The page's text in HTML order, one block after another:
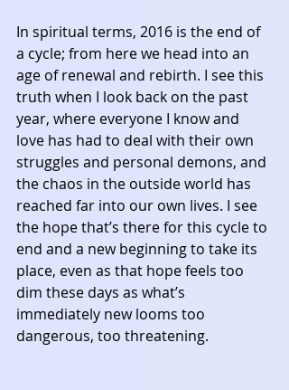
In spiritual terms, 2016 is the end of
a cycle; from here we head into an
age of renewal and rebirth. I see this
truth when I look back on the past
year, where everyone I know and
love has had to deal with their own
struggles and personal demons, and
the chaos in the outside world has
reached far into our own lives. I see
the hope that’s there for this cycle to
end and a new beginning to take its
place, even as that hope feels too
dim these days as what’s
immediately new looms too
dangerous, too threatening.